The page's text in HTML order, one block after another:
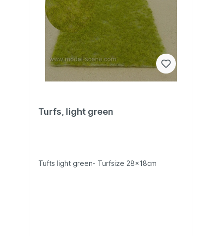
Turfs, light green
Tufts light green- Turfsize 28x18cm